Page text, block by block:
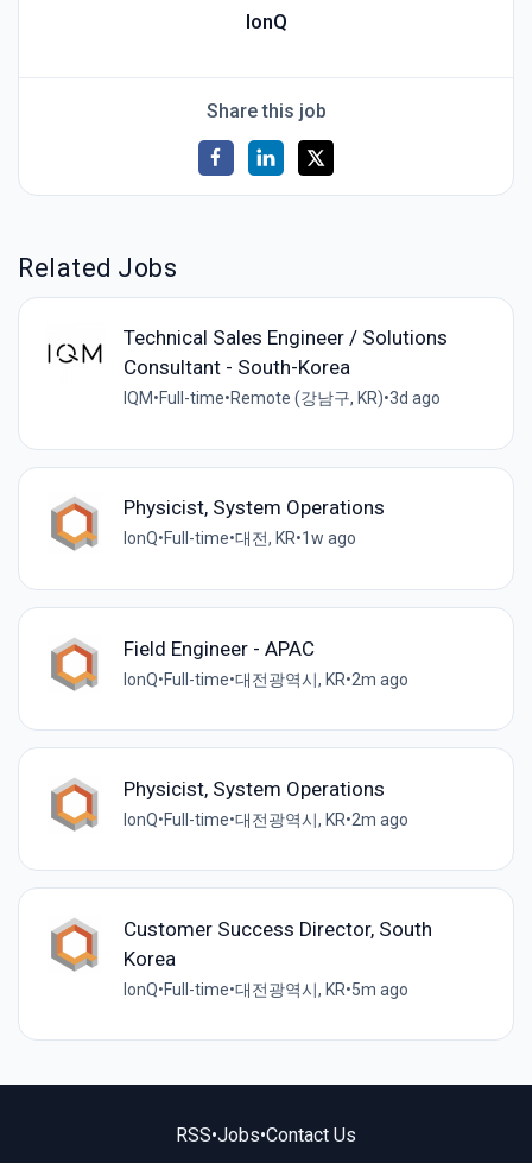
IonQ
Share this job
Related Jobs
Technical Sales Engineer / Solutions
Consultant - South-Korea
IQM•Full-time•Remote (강남구, KR)•3d ago
Physicist, System Operations
IonQ•Full-time•대전, KR•1w ago
Field Engineer - APAC
IonQ•Full-time•대전광역시, KR•2m ago
Physicist, System Operations
IonQ•Full-time•대전광역시, KR•2m ago
Customer Success Director, South
Korea
IonQ•Full-time•대전광역시, KR•5m ago
RSS•Jobs•Contact Us